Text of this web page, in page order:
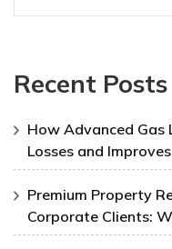
Recent Posts
How Advanced Gas
Losses and
Premium Property
Corporate Clients: